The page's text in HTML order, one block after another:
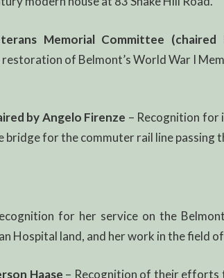
Memorial Committee
of Belmont’s World War I
by Angelo Firenze – Recognition
bridge for the commuter rail line passing
for her service on the
Hospital land, and her work in the field
Haase – Recognition of their efforts